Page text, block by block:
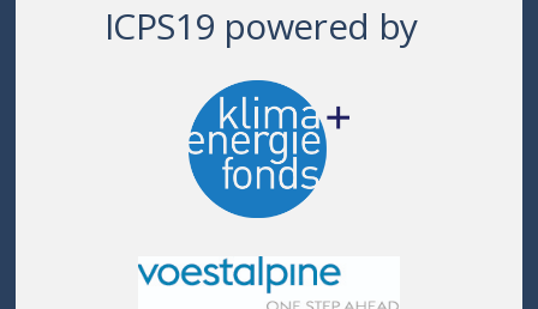
ICPS19 powered by